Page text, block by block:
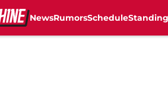
NewsRumorsSchedule